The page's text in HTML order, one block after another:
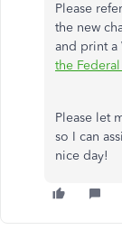
Please
the new
and print a
the
Please let
so I can
nice day!